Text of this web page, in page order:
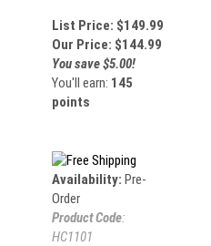
List Price: $149.99
Our Price: $144.99
You save $5.00!
You'll earn: 145
points
Availability: Pre-
Order
Product Code:
HC1101